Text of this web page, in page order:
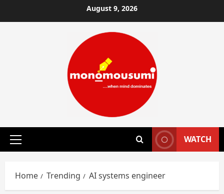
to
August 9, 2026
Primary
WATCH
Home Trending AI systems engineer